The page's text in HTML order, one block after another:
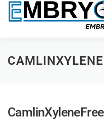
HOME FACULTY